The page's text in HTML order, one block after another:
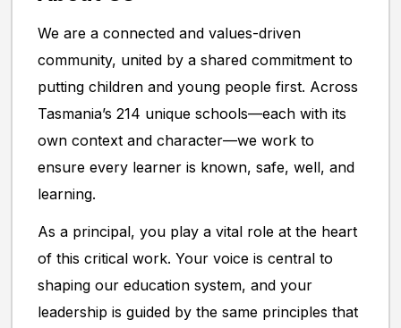
We are a connected and values-driven
community, united by a shared commitment to
putting children and young people first. Across
Tasmania’s 214 unique schools—each with its
own context and character—we work to
ensure every learner is known, safe, well, and
learning.
As a principal, you play a vital role at the heart
of this critical work. Your voice is central to
shaping our education system, and your
leadership is guided by the same principles that